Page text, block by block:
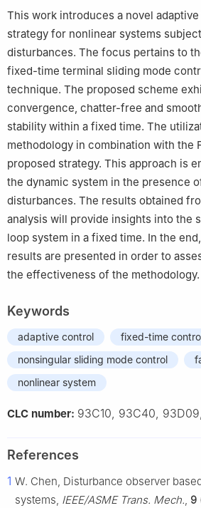
Sultan University, Riyadh 11586, Saudi
Faculty of Computers and Artificial
University, Benha 13518, Egypt; Email:
ahmad.azar@fci.bu.edu.eg
4 Department of Electrical Engineering,
University of Baghdad, Baghdad 10001,
ibraheemki@coeng.uobaghdad.edu.iq
5 Department of Electronics and
Uruk University, Baghdad, Iraq
This work introduces a novel
strategy for nonlinear systems
disturbances. The focus pertains to
fixed-time terminal sliding mode
technique. The proposed scheme
convergence, chatter-free and
stability within a fixed time. The
methodology in combination with the
proposed strategy. This approach is
the dynamic system in the presence
disturbances. The results obtained
analysis will provide insights into the
loop system in a fixed time. In the
results are presented in order to
the effectiveness of the methodology.
Keywords
adaptive control
fixed-time
nonsingular sliding mode control
nonlinear system
CLC number: 93C10, 93C40,
References
1 W. Chen, Disturbance observer
systems, IEEE/ASME Trans. Mech., 9